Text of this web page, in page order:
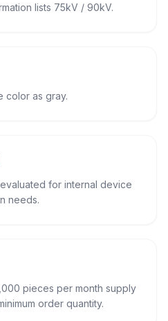
lists 75kV / 90kV.
color as gray.
for internal device
needs.
pieces per month supply
order quantity.